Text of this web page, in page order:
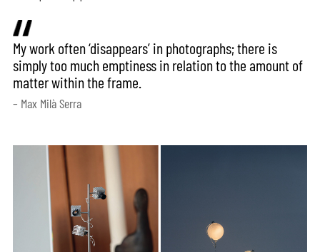
My work often ‘disappears’ in photographs; there is
simply too much emptiness in relation to the amount of
matter within the frame.
– Max Milà Serra